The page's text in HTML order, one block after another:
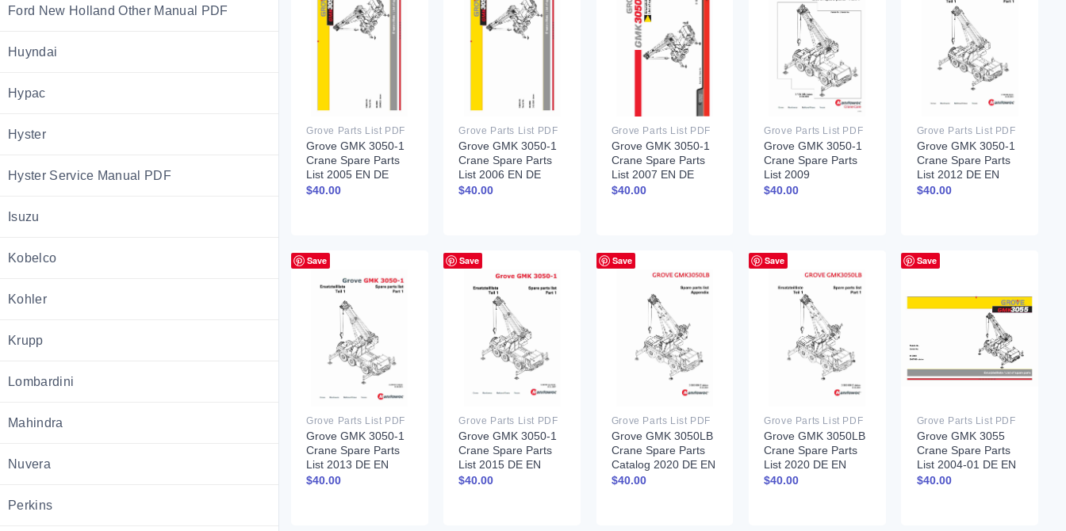
Ford New Holland Other Manual PDF
Huyndai
Hypac
Hyster
Hyster Service Manual PDF
Isuzu
Kobelco
Kohler
Krupp
Lombardini
Mahindra
Nuvera
Perkins
Grove Parts List PDF
Grove GMK 3050-1
Crane Spare Parts
List 2005 EN DE
$40.00
Grove Parts List PDF
Grove GMK 3050-1
Crane Spare Parts
List 2006 EN DE
$40.00
Grove Parts List PDF
Grove GMK 3050-1
Crane Spare Parts
List 2007 EN DE
$40.00
Grove Parts List PDF
Grove GMK 3050-1
Crane Spare Parts
List 2009
$40.00
Grove Parts List PDF
Grove GMK 3050-1
Crane Spare Parts
List 2012 DE EN
$40.00
Save
Grove Parts List PDF
Grove GMK 3050-1
Crane Spare Parts
List 2013 DE EN
$40.00
Save
Grove Parts List PDF
Grove GMK 3050-1
Crane Spare Parts
List 2015 DE EN
$40.00
Save
Grove Parts List PDF
Grove GMK 3050LB
Crane Spare Parts
Catalog 2020 DE EN
$40.00
Save
Grove Parts List PDF
Grove GMK 3050LB
Crane Spare Parts
List 2020 DE EN
$40.00
Save
Grove Parts List PDF
Grove GMK 3055
Crane Spare Parts
List 2004-01 DE EN
$40.00